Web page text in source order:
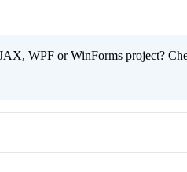
WPF or WinForms project?